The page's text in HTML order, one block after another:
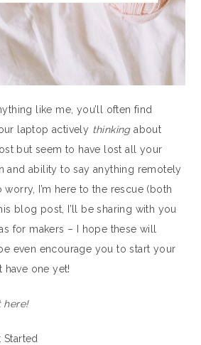
like me, you’ll often find
laptop actively thinkingabout
but seem to have lost all your
and ability to say anything remotely
I’m here to the rescue (both
blog post, I’ll be sharing with you
for makers – I hope these will
even encourage you to start your
have one yet!
here!
Started